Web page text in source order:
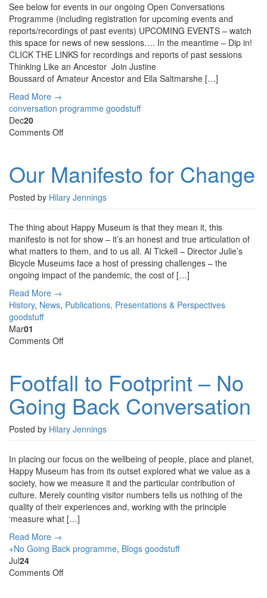
See below for events in our ongoing Open Conversations
Programme (including registration for upcoming events and
reports/recordings of past events) UPCOMING EVENTS – watch
this space for news of new sessions…. In the meantime – Dip in!
CLICK THE LINKS for recordings and reports of past sessions
Thinking Like an Ancestor Join Justine
Boussard of Amateur Ancestor and Ella Saltmarshe […]
Read More →
conversation programme goodstuff
Dec20
Comments Offon
for
Change
Our Manifesto for Change
Posted by Hilary Jennings
The thing about Happy Museum is that they mean it, this
manifesto is not for show – it’s an honest and true articulation of
what matters to them, and to us all. Al Tickell – Director Julie’s
Bicycle Museums face a host of pressing challenges – the
ongoing impact of the pandemic, the cost of […]
Read More →
History, News, Publications, Presentations & Perspectives
goodstuff
Mar01
Comments Offon
Footprint
–
Going
Back
Conversation
Footfall to Footprint – No
Going Back Conversation
Posted by Hilary Jennings
In placing our focus on the wellbeing of people, place and planet,
Happy Museum has from its outset explored what we value as a
society, how we measure it and the particular contribution of
culture. Merely counting visitor numbers tells us nothing of the
quality of their experiences and, working with the principle
‘measure what […]
Read More →
+No Going Back programme, Blogs goodstuff
Jul24
Comments Offon